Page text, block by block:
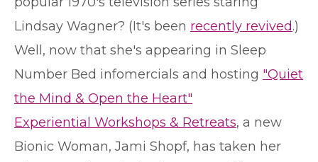
Lindsay Wagner? (It's been recently revived.)
Well, now that she's appearing in Sleep
Number Bed infomercials and hosting "Quiet
the Mind & Open the Heart"
Experiential Workshops & Retreats, a new
Bionic Woman, Jami Shopf, has taken her